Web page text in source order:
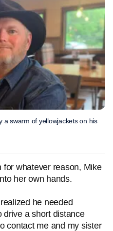
a swarm of yellowjackets on his
whatever reason, Mike
her own hands.
he needed
drive a short distance
contact me and my sister